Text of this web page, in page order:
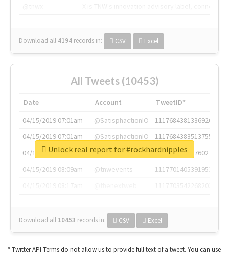
Download all 4194 records in: CSV Excel
All Tweets (10453)
Date Account
TweetID*
04/15/2019 07:01am
@SatisphactionIO
1117684381336920064
04/15/2019 07:01am
@SatisphactionIO
1117684383513755649
04/15/2019 07:03am
@annaercilla
1117684805876027392
04/15/2019 08:09am
@tnwevents
1117701405391953920
Download all 10453 records in: CSV Excel
Unlock real report for #rockhardnipples
* Twitter API Terms do not allow us to provide full text of a tweet. You can use